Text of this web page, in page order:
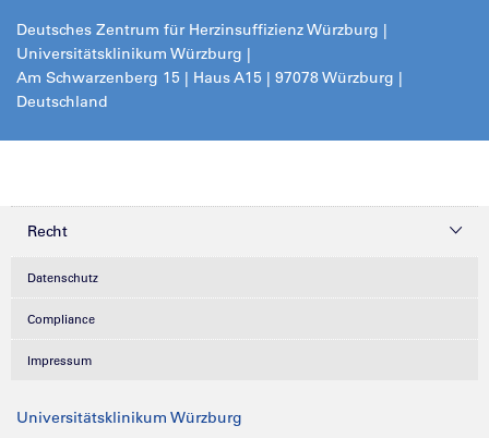
Deutsches Zentrum für Herzinsuffizienz Würzburg |
Universitätsklinikum Würzburg |
Am Schwarzenberg 15 | Haus A15 | 97078 Würzburg |
Deutschland
Recht
Datenschutz
Compliance
Impressum
Universitätsklinikum Würzburg